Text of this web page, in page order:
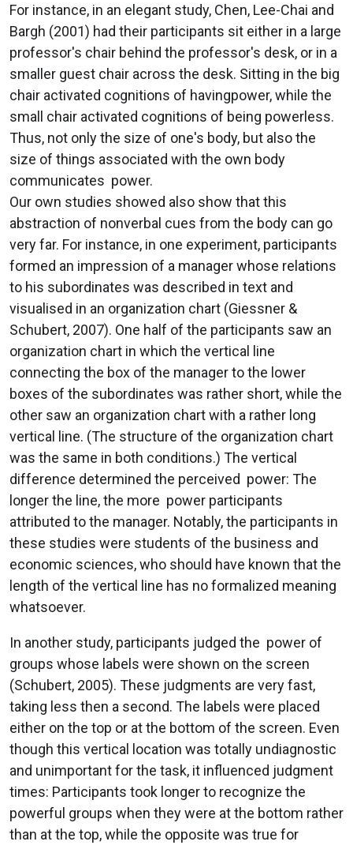
For instance, in an elegant study, Chen, Lee-Chai and
Bargh (2001) had their participants sit either in a large
professor's chair behind the professor's desk, or in a
smaller guest chair across the desk. Sitting in the big
chair activated cognitions of havingpower, while the
small chair activated cognitions of being powerless.
Thus, not only the size of one's body, but also the
size of things associated with the own body
communicates power.
Our own studies showed also show that this
abstraction of nonverbal cues from the body can go
very far. For instance, in one experiment, participants
formed an impression of a manager whose relations
to his subordinates was described in text and
visualised in an organization chart (Giessner &
Schubert, 2007). One half of the participants saw an
organization chart in which the vertical line
connecting the box of the manager to the lower
boxes of the subordinates was rather short, while the
other saw an organization chart with a rather long
vertical line. (The structure of the organization chart
was the same in both conditions.) The vertical
difference determined the perceived power: The
longer the line, the more power participants
attributed to the manager. Notably, the participants in
these studies were students of the business and
economic sciences, who should have known that the
length of the vertical line has no formalized meaning
whatsoever.
In another study, participants judged the power of
groups whose labels were shown on the screen
(Schubert, 2005). These judgments are very fast,
taking less then a second. The labels were placed
either on the top or at the bottom of the screen. Even
though this vertical location was totally undiagnostic
and unimportant for the task, it influenced judgment
times: Participants took longer to recognize the
powerful groups when they were at the bottom rather
than at the top, while the opposite was true for